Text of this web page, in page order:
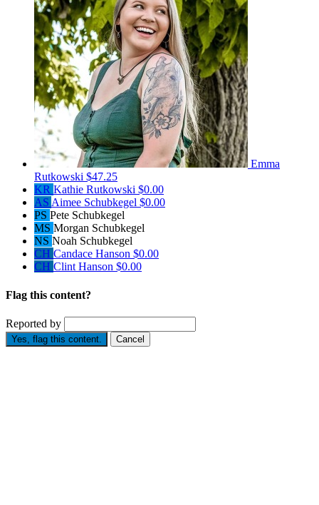
Emma
Rutkowski $47.25
KR Kathie Rutkowski $0.00
AS Aimee Schubkegel $0.00
PS Pete Schubkegel
MS Morgan Schubkegel
NS Noah Schubkegel
CH Candace Hanson $0.00
CH Clint Hanson $0.00
Flag this content?
Reported by
Yes, flag this content. Cancel